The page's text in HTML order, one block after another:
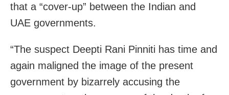
that a “cover-up” between the Indian and
UAE governments.
“The suspect Deepti Rani Pinniti has time and
again maligned the image of the present
government by bizarrely accusing the